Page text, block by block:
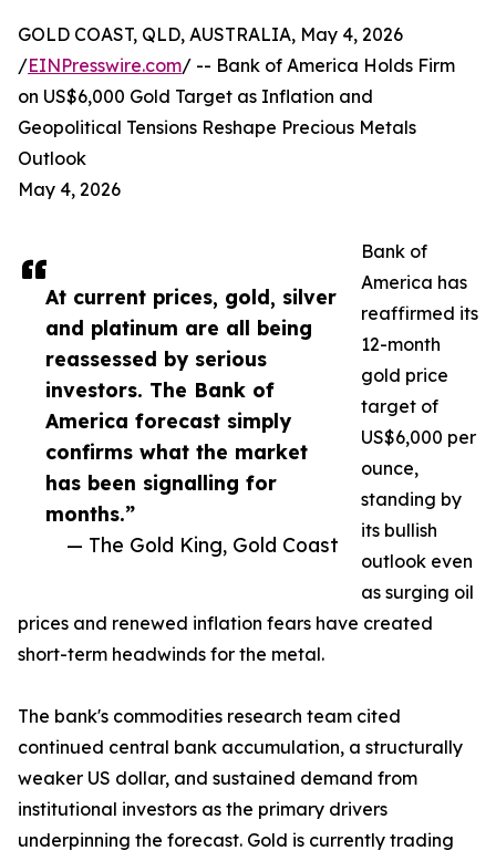
At current prices, gold, silver
and platinum are all being
reassessed by serious
investors. The Bank of
America forecast simply
confirms what the market
has been signalling for
months.”
— The Gold King, Gold Coast
GOLD COAST, QLD, AUSTRALIA, May 4, 2026
/EINPresswire.com/ -- Bank of America Holds Firm
on US$6,000 Gold Target as Inflation and
Geopolitical Tensions Reshape Precious Metals
Outlook
May 4, 2026
Bank of
America has
reaffirmed its
12-month
gold price
target of
US$6,000 per
ounce,
standing by
its bullish
outlook even
as surging oil
prices and renewed inflation fears have created
short-term headwinds for the metal.
The bank's commodities research team cited
continued central bank accumulation, a structurally
weaker US dollar, and sustained demand from
institutional investors as the primary drivers
underpinning the forecast. Gold is currently trading